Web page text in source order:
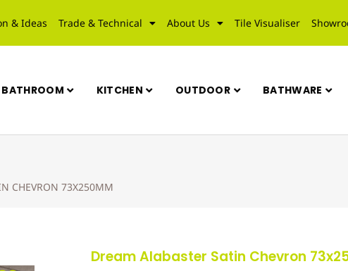
& Ideas Trade & Technical About Us Tile Visualiser
BATHROOM KITCHEN OUTDOOR BATHWARE
CHEVRON 73X250MM
Dream Alabaster Satin Chevron